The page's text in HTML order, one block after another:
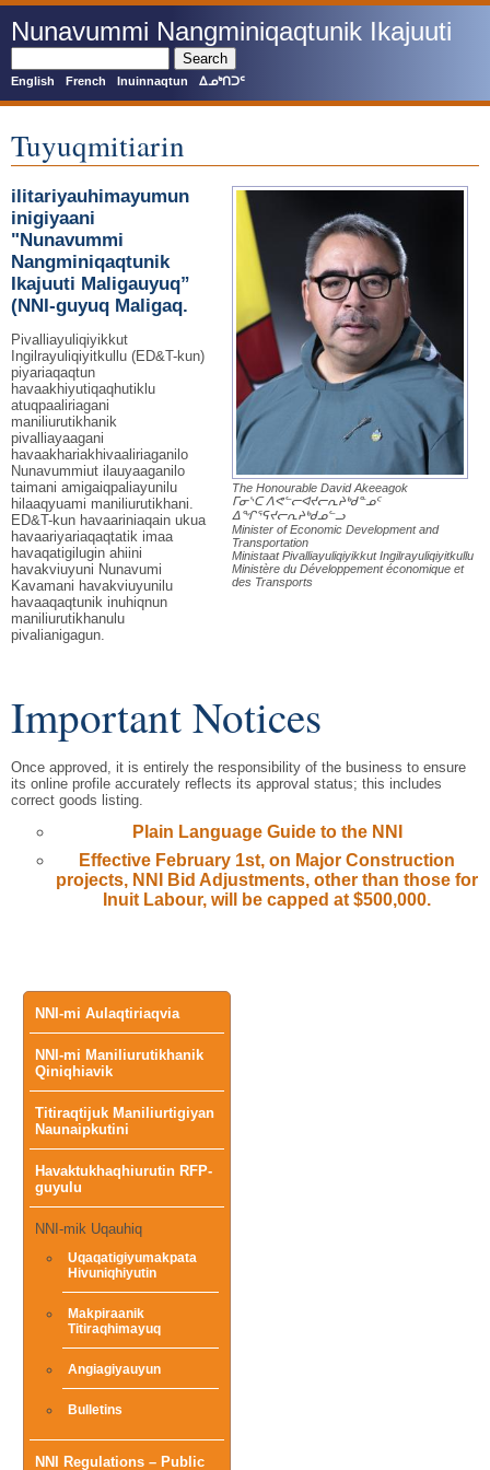
Skip
main
content
Nunavummi Nangminiqaqtunik Ikajuuti
English French Inuinnaqtun ᐃᓄᒃᑎᑐᑦ
Main
menu
NNI-mi Aulaqtiriaqvia
NNI-mi Maniliurutikhanik
Qiniqhiavik
Titiraqtijuk Maniliurtigiyan
Naunaipkutini
Havaktukhaqhiurutin RFP-
guyulu
NNI-mik Uqauhiq
Uqaqatigiyumakpata
Hivuniqhiyutin
Makpiraanik
Titiraqhimayuq
Angiagiyauyun
Bulletins
NNI Regulations – Public
Tuyuqmitiarin
The Honourable David Akeeagok
ᒥᓂᔅᑕ ᐱᕙᓪᓕᐊᔪᓕᕆᔨᒃᑯᓐᓄᑦ
ᐃᖏᕐᕋᔪᓕᕆᔨᒃᑯᓄᓪᓗ
Minister of Economic Development and
Transportation
Ministaat Pivalliayuliqiyikkut Ingilrayuliqiyitkullu
Ministère du Développement économique et
des Transports
ilitariyauhimayumun
inigiyaani
"Nunavummi
Nangminiqaqtunik
Ikajuuti Maligauyuq”
(NNI-guyuq Maligaq.
Pivalliayuliqiyikkut
Ingilrayuliqiyitkullu (ED&T-kun)
piyariaqaqtun
havaakhiyutiqaqhutiklu
atuqpaaliriagani
maniliurutikhanik
pivalliayaagani
havaakhariakhivaaliriaganilo
Nunavummiut ilauyaaganilo
taimani amigaiqpaliayunilu
hilaaqyuami maniliurutikhani.
ED&T-kun havaariniaqain ukua
havaariyariaqaqtatik imaa
havaqatigilugin ahiini
havakviuyuni Nunavumi
Kavamani havakviuyunilu
havaaqaqtunik inuhiqnun
maniliurutikhanulu
pivalianigagun.
Important Notices
Once approved, it is entirely the responsibility of the business to ensure
its online profile accurately reflects its approval status; this includes
correct goods listing.
Plain Language Guide to the NNI
Effective February 1st, on Major Construction
projects, NNI Bid Adjustments, other than those for
Inuit Labour, will be capped at $500,000.